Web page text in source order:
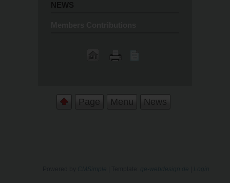
NEWS
Page Menu News